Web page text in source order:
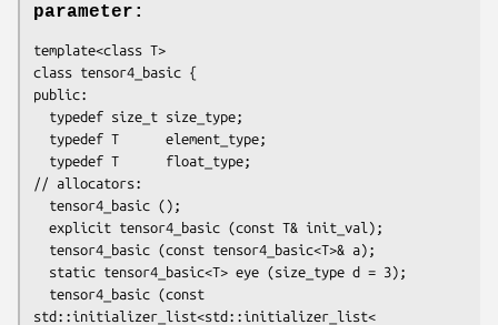
parameter:
template<class T>
class tensor4_basic {
public:
// allocators:
std::initializer_list<std::initializer_list<